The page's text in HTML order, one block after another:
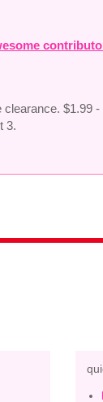
clearance. $1.99
3.